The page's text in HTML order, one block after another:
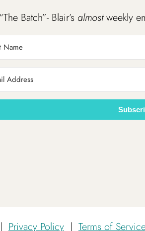
Batch”- Blair’s almostweekly
| Privacy Policy| Terms of